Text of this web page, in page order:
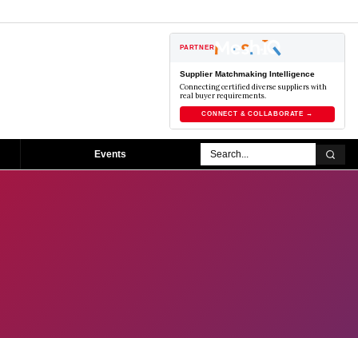
PARTNER
Supplier Matchmaking Intelligence
Connecting certified diverse suppliers with
real buyer requirements.
CONNECT & COLLABORATE →
Events